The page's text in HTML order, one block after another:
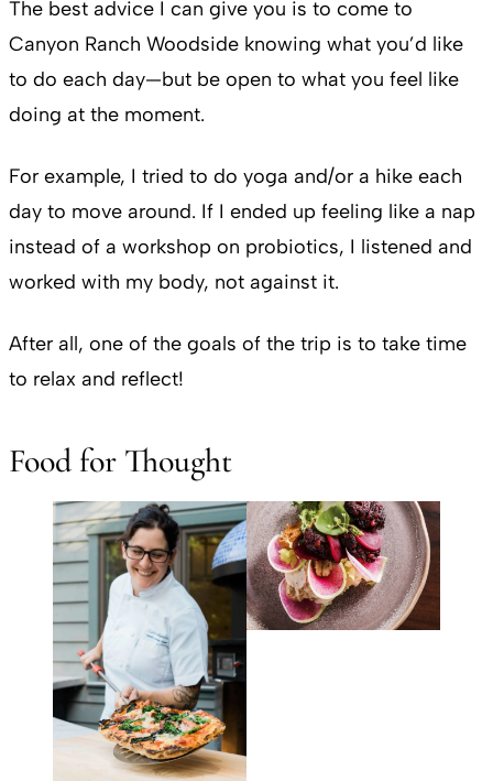
The best advice I can give you is to come to
Canyon Ranch Woodside knowing what you’d like
to do each day—but be open to what you feel like
doing at the moment.
For example, I tried to do yoga and/or a hike each
day to move around. If I ended up feeling like a nap
instead of a workshop on probiotics, I listened and
worked with my body, not against it.
After all, one of the goals of the trip is to take time
to relax and reflect!
Food for Thought